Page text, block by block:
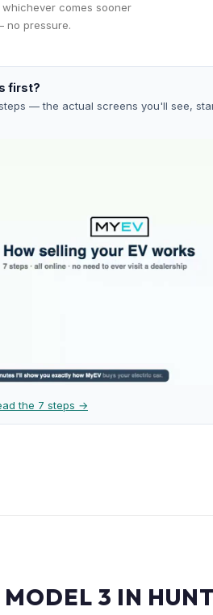
whichever comes sooner
no pressure.
first?
— the actual screens you'll see,
the 7 steps →
3 IN